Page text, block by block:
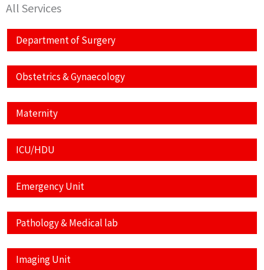
All Services
Department of Surgery
Obstetrics & Gynaecology
Maternity
ICU/HDU
Emergency Unit
Pathology & Medical lab
Imaging Unit